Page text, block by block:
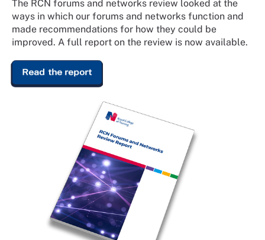
The RCN forums and networks review looked at the
ways in which our forums and networks function and
made recommendations for how they could be
improved. A full report on the review is now available.
Read the report